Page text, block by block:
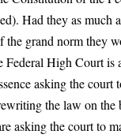
Had they as much
the grand norm they
Federal High Court is
asking the court
the law on the
asking the court to